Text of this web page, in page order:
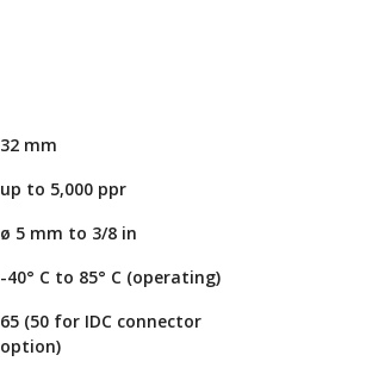
32 mm
up to 5,000 ppr
ø 5 mm to 3/8 in
-40° C to 85° C (operating)
65 (50 for IDC connector
option)